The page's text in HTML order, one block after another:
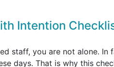
Intention
staff, you are not alone.
days. That is why this